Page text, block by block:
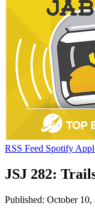
RSS Feed Spotify
JSJ 282:
Published: October 10,